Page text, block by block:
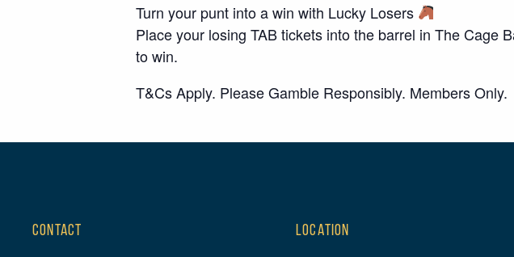
Turn your punt into a win with Lucky Losers
Place your losing TAB tickets into the barrel in The Cage
to win.
T&Cs Apply. Please Gamble Responsibly. Members Only.
CONTACT LOCATION